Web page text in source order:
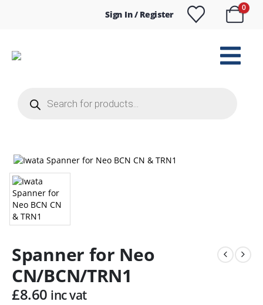
Sign In / Register
0
search
Spanner for Neo
CN/BCN/TRN1
£8.60 inc vat